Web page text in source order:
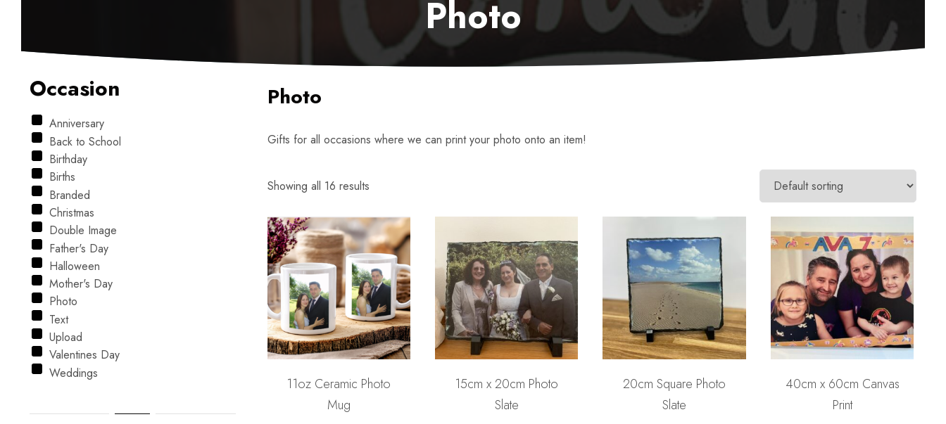
Photo
Occasion
Anniversary
Back to School
Birthday
Births
Branded
Christmas
Double Image
Father's Day
Halloween
Mother's Day
Photo
Text
Upload
Valentines Day
Weddings
Photo
Gifts for all occasions where we can print your photo onto an item!
Showing all 16 results
11oz Ceramic Photo
Mug
15cm x 20cm Photo
Slate
20cm Square Photo
Slate
40cm x 60cm Canvas
Print